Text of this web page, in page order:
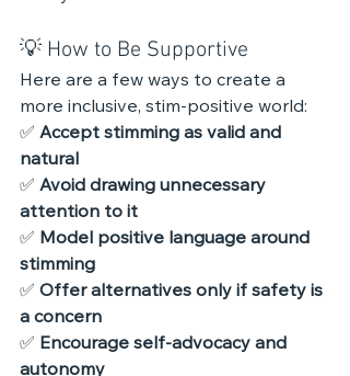
💡 How to Be Supportive
Here are a few ways to create a
more inclusive, stim-positive world:
✅ Accept stimming as valid and
natural
✅ Avoid drawing unnecessary
attention to it
✅ Model positive language around
stimming
✅ Offer alternatives only if safety is
a concern
✅ Encourage self-advocacy and
autonomy